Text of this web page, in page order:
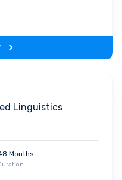
theoretical
of the program.
Linguistics
Months